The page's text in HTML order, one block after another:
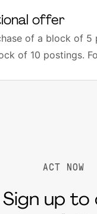
offer
of a block of 5
of 10 postings.
ACT NOW
Sign up to